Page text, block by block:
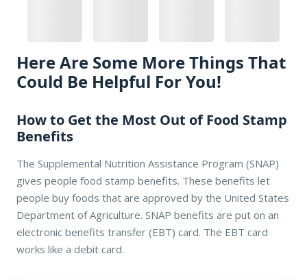
Here Are Some More Things That
Could Be Helpful For You!
How to Get the Most Out of Food Stamp
Benefits
The Supplemental Nutrition Assistance Program (SNAP)
gives people food stamp benefits. These benefits let
people buy foods that are approved by the United States
Department of Agriculture. SNAP benefits are put on an
electronic benefits transfer (EBT) card. The EBT card
works like a debit card.